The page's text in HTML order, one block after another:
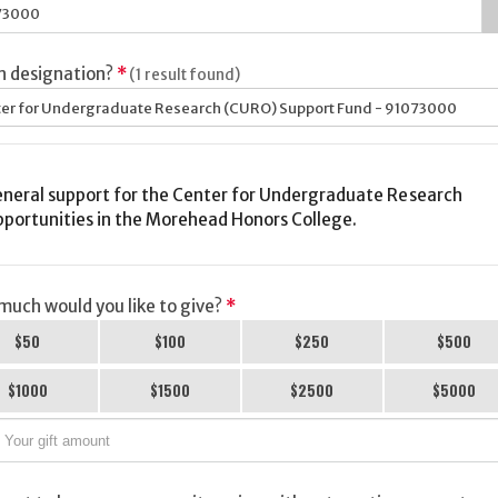
designation? *(1 result found)
for Undergraduate Research (CURO) Support Fund - 91073000
support for the Center for Undergraduate Research
in the Morehead Honors College.
would you like to give? *
$50 $100 $250 $500
$1000 $1500 $2500 $5000